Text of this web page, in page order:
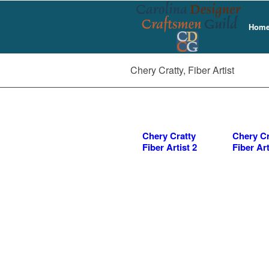
Chery Cratty, Fiber Artist
Chery Cratty
Fiber Artist 2
Chery
Fiber